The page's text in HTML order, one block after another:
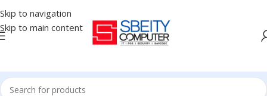
Skip to navigation
Skip to main content